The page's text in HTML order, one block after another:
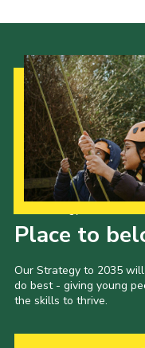
Place to
Our Strategy to 2035
do best - giving young
the skills to thrive.